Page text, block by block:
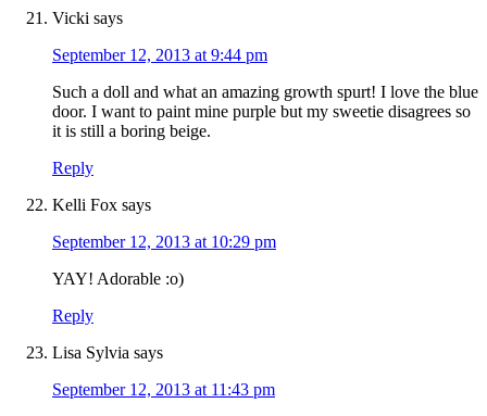
Vicki says
September 12, 2013 at 9:44 pm
Such a doll and what an amazing growth spurt! I love the blue
door. I want to paint mine purple but my sweetie disagrees so
it is still a boring beige.
Reply
Kelli Fox says
September 12, 2013 at 10:29 pm
YAY! Adorable :o)
Reply
Lisa Sylvia says
September 12, 2013 at 11:43 pm